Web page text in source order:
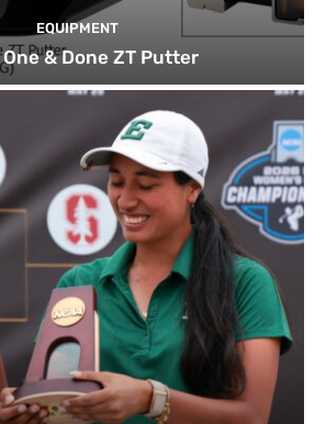
EQUIPMENT
One & Done ZT Putter